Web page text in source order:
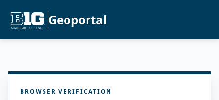
Geoportal
BROWSER VERIFICATION